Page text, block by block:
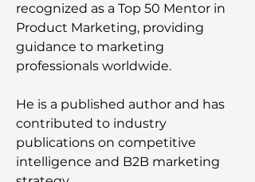
recognized as a Top 50 Mentor in
Product Marketing, providing
guidance to marketing
professionals worldwide.
He is a published author and has
contributed to industry
publications on competitive
intelligence and B2B marketing